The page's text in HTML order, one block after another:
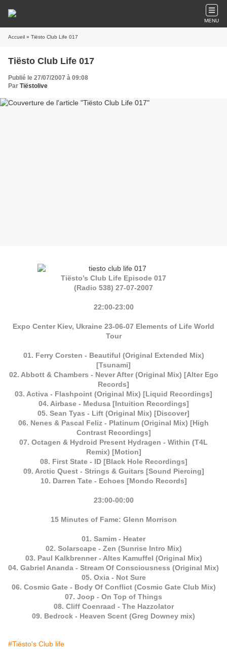
MENU
Accueil » Tiësto Club Life 017
Tiësto Club Life 017
Publié le 27/07/2007 à 09:08
Par Tiëstolive
Tiësto’s Club Life Episode 017
(Radio 538) 27-07-2007
22:00-23:00
Expo Center Kiev, Ukraine 23-06-07 Elements of Life World
Tour
01. Ferry Corsten - Beautiful (Original Extended Mix)
[Tsunami]
02. Abbott & Chambers - Never After (Original Mix) [Alter Ego
Records]
03. Activa - Flashpoint (Original Mix) [Liquid Recordings]
04. Airbase - Medusa [Intuition Recordings]
05. Sean Tyas - Lift (Original Mix) [Discover]
06. Nenes & Pascal Feliz - Platinum (Original Mix) [High
Contrast Recordings]
07. Octagen & Hydroid Present Hydragen - Within (T4L
Remix) [Motion]
08. First State - ID [Black Hole Recordings]
09. Arctic Quest - Strings & Guitars [Sound Piercing]
10. Darren Tate - Echoes [Mondo Records]
23:00-00:00
15 Minutes of Fame: Glenn Morrison
01. Samim - Heater
02. Solarscape - Zen (Sunrise Intro Mix)
03. Paul Kalkbrenner - Altes Kamuffel (Original Mix)
04. Gabriel Ananda - Stream Of Consciousness (Original Mix)
05. Oxia - Not Sure
06. Cosmic Gate - Body Of Conflict (Cosmic Gate Club Mix)
07. Joop - On Top of Things
08. Cliff Coenraad - The Hazzolator
09. Bedrock - Heaven Scent (Greg Downey mix)
#Tiësto's Club life